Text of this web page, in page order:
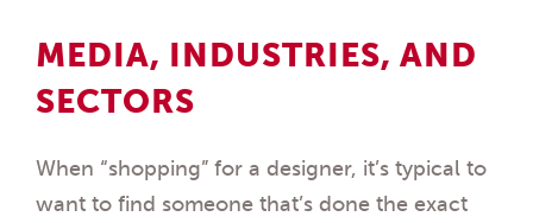
MEDIA, INDUSTRIES, AND
SECTORS
When “shopping” for a designer, it’s typical to
want to find someone that’s done the exact